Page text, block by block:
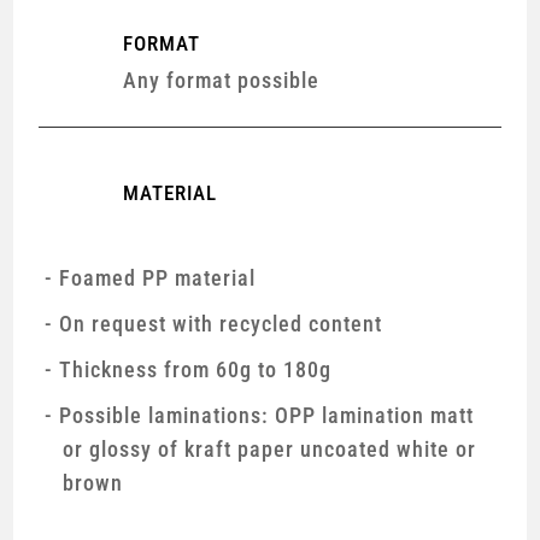
FORMAT
Any format possible
MATERIAL
Foamed PP material
On request with recycled content
Thickness from 60g to 180g
Possible laminations: OPP lamination matt
or glossy of kraft paper uncoated white or
brown